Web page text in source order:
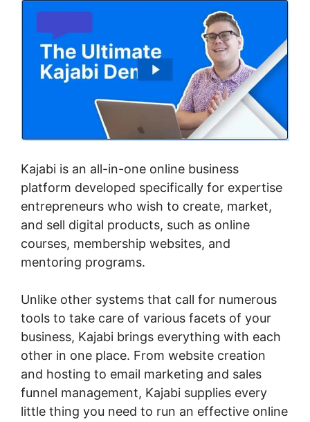
Kajabi is an all-in-one online business
platform developed specifically for expertise
entrepreneurs who wish to create, market,
and sell digital products, such as online
courses, membership websites, and
mentoring programs.
Unlike other systems that call for numerous
tools to take care of various facets of your
business, Kajabi brings everything with each
other in one place. From website creation
and hosting to email marketing and sales
funnel management, Kajabi supplies every
little thing you need to run an effective online